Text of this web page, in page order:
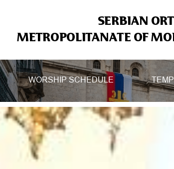
SERBIAN
METROPOLITANATE OF
WORSHIP SCHEDULE